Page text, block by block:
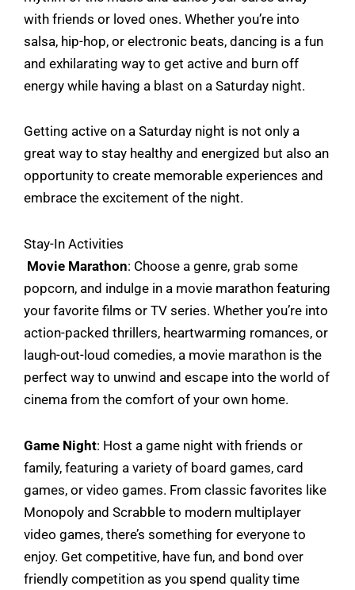
with friends or loved ones. Whether you’re into
salsa, hip-hop, or electronic beats, dancing is a fun
and exhilarating way to get active and burn off
energy while having a blast on a Saturday night.
Getting active on a Saturday night is not only a
great way to stay healthy and energized but also an
opportunity to create memorable experiences and
embrace the excitement of the night.
Stay-In Activities
Movie Marathon: Choose a genre, grab some
popcorn, and indulge in a movie marathon featuring
your favorite films or TV series. Whether you’re into
action-packed thrillers, heartwarming romances, or
laugh-out-loud comedies, a movie marathon is the
perfect way to unwind and escape into the world of
cinema from the comfort of your own home.
Game Night: Host a game night with friends or
family, featuring a variety of board games, card
games, or video games. From classic favorites like
Monopoly and Scrabble to modern multiplayer
video games, there’s something for everyone to
enjoy. Get competitive, have fun, and bond over
friendly competition as you spend quality time